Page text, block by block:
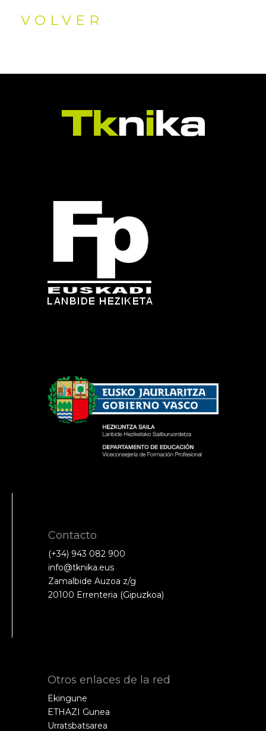
VOLVER
Contacto
(+34) 943 082 900
info@tknika.eus
Zamalbide Auzoa z/g
20100 Errenteria (Gipuzkoa)
Otros enlaces de la red
Ekingune
ETHAZI Gunea
Urratsbatsarea